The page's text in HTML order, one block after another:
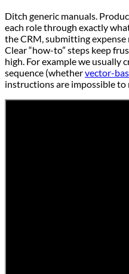
Ditch generic manuals.
each role through exactly
the CRM, submitting
Clear “how-to” steps keep
high. For example we usually
sequence (whethervector-
instructions are impossible to